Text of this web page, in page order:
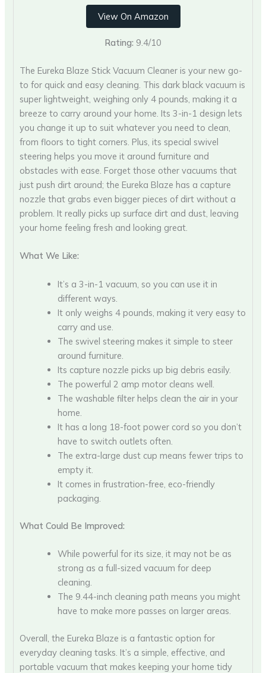
View On Amazon
Rating: 9.4/10
The Eureka Blaze Stick Vacuum Cleaner is your new go-
to for quick and easy cleaning. This dark black vacuum is
super lightweight, weighing only 4 pounds, making it a
breeze to carry around your home. Its 3-in-1 design lets
you change it up to suit whatever you need to clean,
from floors to tight corners. Plus, its special swivel
steering helps you move it around furniture and
obstacles with ease. Forget those other vacuums that
just push dirt around; the Eureka Blaze has a capture
nozzle that grabs even bigger pieces of dirt without a
problem. It really picks up surface dirt and dust, leaving
your home feeling fresh and looking great.
What We Like:
It’s a 3-in-1 vacuum, so you can use it in
different ways.
It only weighs 4 pounds, making it very easy to
carry and use.
The swivel steering makes it simple to steer
around furniture.
Its capture nozzle picks up big debris easily.
The powerful 2 amp motor cleans well.
The washable filter helps clean the air in your
home.
It has a long 18-foot power cord so you don’t
have to switch outlets often.
The extra-large dust cup means fewer trips to
empty it.
It comes in frustration-free, eco-friendly
packaging.
What Could Be Improved:
While powerful for its size, it may not be as
strong as a full-sized vacuum for deep
cleaning.
The 9.44-inch cleaning path means you might
have to make more passes on larger areas.
Overall, the Eureka Blaze is a fantastic option for
everyday cleaning tasks. It’s a simple, effective, and
portable vacuum that makes keeping your home tidy